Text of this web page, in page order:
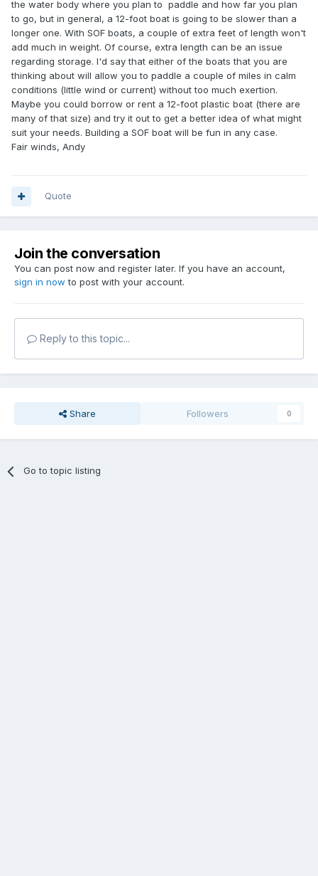
the water body where you plan to paddle and how far you plan
to go, but in general, a 12-foot boat is going to be slower than a
longer one. With SOF boats, a couple of extra feet of length won't
add much in weight. Of course, extra length can be an issue
regarding storage. I'd say that either of the boats that you are
thinking about will allow you to paddle a couple of miles in calm
conditions (little wind or current) without too much exertion.
Maybe you could borrow or rent a 12-foot plastic boat (there are
many of that size) and try it out to get a better idea of what might
suit your needs. Building a SOF boat will be fun in any case.
Fair winds, Andy
Quote
Join the conversation
You can post now and register later. If you have an account,
sign in now to post with your account.
Reply to this topic...
Share Followers 0
Go to topic listing